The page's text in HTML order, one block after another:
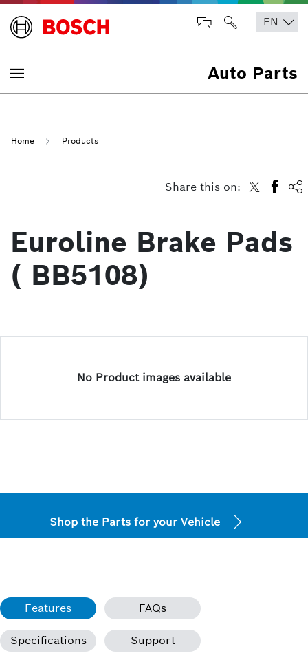
Auto Parts
Home Products
Share this on:
Euroline Brake Pads
( BB5108)
No Product images available
Shop the Parts for your Vehicle
Features FAQs
Specifications Support